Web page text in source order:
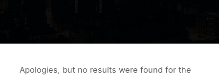
Apologies, but no results were found for the